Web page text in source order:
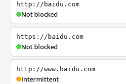
http://baidu.com
Not blocked
https://baidu.com
Not blocked
http://www.baidu.com
Intermittent